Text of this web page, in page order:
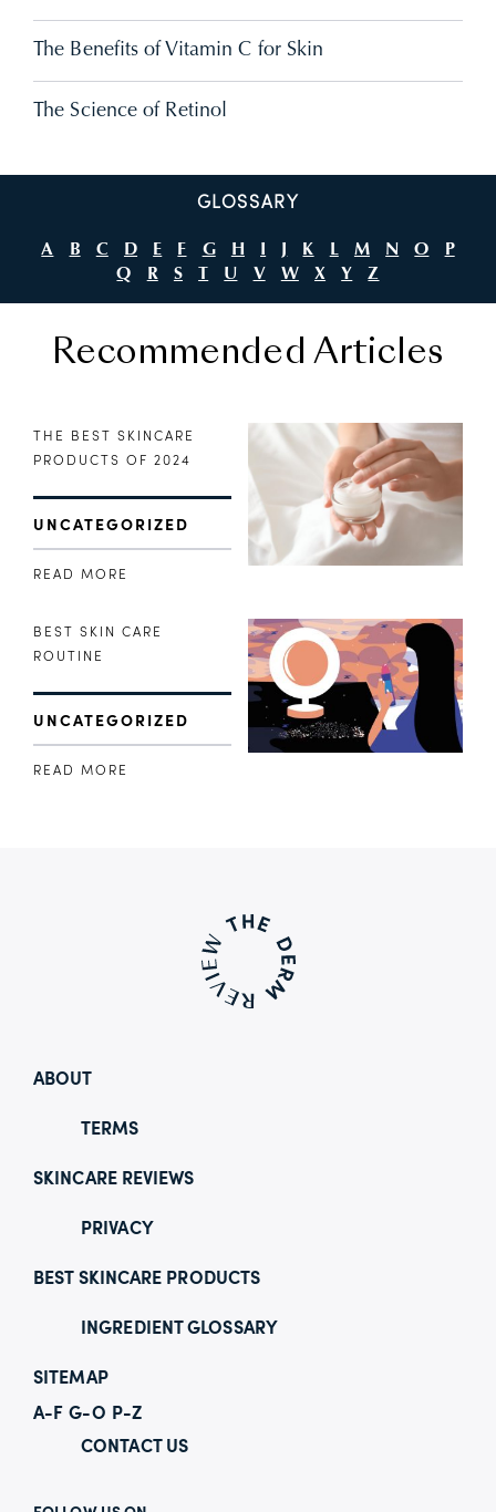
The Benefits of Vitamin C for Skin
The Science of Retinol
GLOSSARY
A B C D E F G H I J K L M N O
P
Q
R S T U V W X Y Z
Recommended Articles
THE BEST SKINCARE
PRODUCTS OF 2024
UNCATEGORIZED
READ MORE
BEST SKIN CARE
ROUTINE
UNCATEGORIZED
READ MORE
ABOUT
TERMS
SKINCARE REVIEWS
PRIVACY
BEST SKINCARE PRODUCTS
INGREDIENT GLOSSARY
SITEMAP
A-F G-O P-Z
CONTACT US